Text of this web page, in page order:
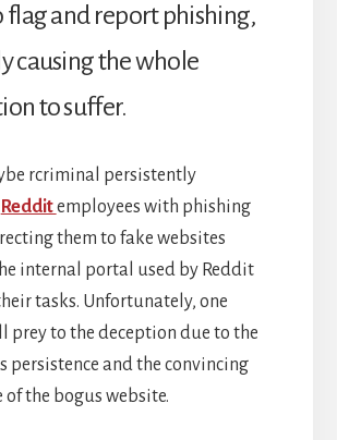
flag and report phishing,
causing the whole
to suffer.
rcriminal persistently
Redditemployees with phishing
them to fake websites
internal portal used by Reddit
tasks. Unfortunately, one
prey to the deception due to the
persistence and the convincing
of the bogus website.